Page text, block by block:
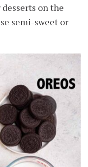
on the
semi-sweet or